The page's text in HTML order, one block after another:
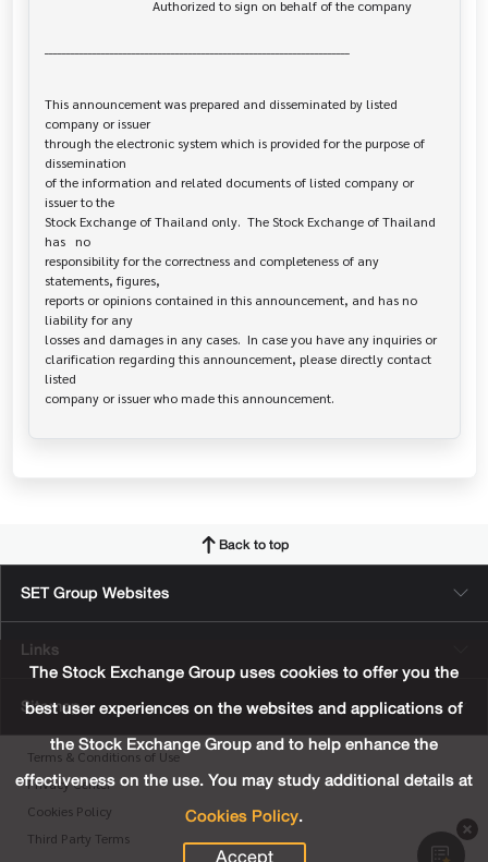
The Stock Exchange Group uses cookies to offer you the
best user experiences on the websites and applications of
the Stock Exchange Group and to help enhance the
effectiveness on the use. You may study additional details at
Cookies Policy.
This announcement was prepared and disseminated by listed
company or issuer
through the electronic system which is provided for the purpose of
dissemination
of the information and related documents of listed company or
issuer to the
Stock Exchange of Thailand only.  The Stock Exchange of Thailand
has   no
responsibility for the correctness and completeness of any
statements, figures,
reports or opinions contained in this announcement, and has no
liability for any
losses and damages in any cases.  In case you have any inquiries or
clarification regarding this announcement, please directly contact
listed
Back to top
SET Group Websites
Links
Sitemap
Terms & Conditions of Use
Privacy Center
Cookies Policy
Third Party Terms